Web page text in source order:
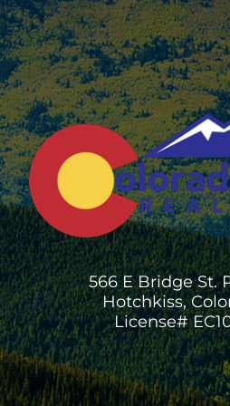
566 E Bridge St.
Hotchkiss,
License#